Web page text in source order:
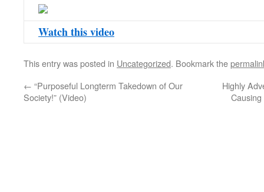
Watch this video
This entry was posted in Uncategorized. Bookmark the
← “Purposeful Longterm Takedown of Our
Society!” (Video)
Highly